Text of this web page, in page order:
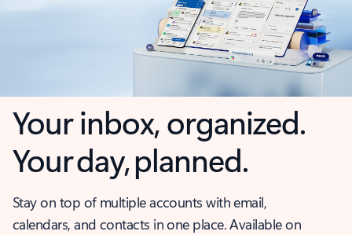
Your inbox, organized.
Your day, planned.
Stay on top of multiple accounts with email,
calendars, and contacts in one place. Available on